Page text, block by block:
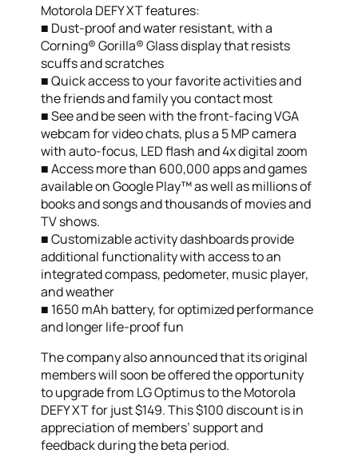
Motorola DEFY XT features:
■ Dust-proof and water resistant, with a
Corning® Gorilla® Glass display that resists
scuffs and scratches
■ Quick access to your favorite activities and
the friends and family you contact most
■ See and be seen with the front-facing VGA
webcam for video chats, plus a 5 MP camera
with auto-focus, LED flash and 4x digital zoom
■ Access more than 600,000 apps and games
available on Google Play™ as well as millions of
books and songs and thousands of movies and
TV shows.
■ Customizable activity dashboards provide
additional functionality with access to an
integrated compass, pedometer, music player,
and weather
■ 1650 mAh battery, for optimized performance
and longer life-proof fun
The company also announced that its original
members will soon be offered the opportunity
to upgrade from LG Optimus to the Motorola
DEFY XT for just $149. This $100 discount is in
appreciation of members’ support and
feedback during the beta period.